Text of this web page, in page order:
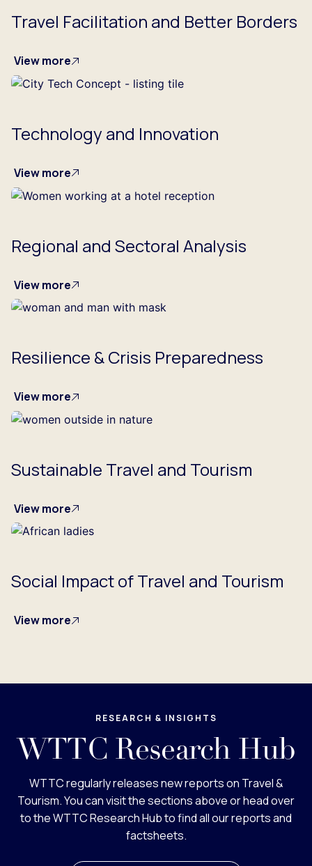
Travel Facilitation and Better Borders
View more
Technology and Innovation
View more
Regional and Sectoral Analysis
View more
Resilience & Crisis Preparedness
View more
Sustainable Travel and Tourism
View more
Social Impact of Travel and Tourism
View more
RESEARCH & INSIGHTS
WTTC Research Hub
WTTC regularly releases new reports on Travel &
Tourism. You can visit the sections above or head over
to the WTTC Research Hub to find all our reports and
factsheets.